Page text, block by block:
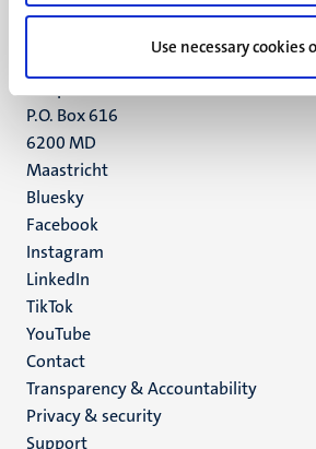
Use necessary cookies
Maastricht
+31 43 388 2222
P.O. Box 616
6200 MD
Maastricht
Social
media
Bluesky
Facebook
Instagram
LinkedIn
TikTok
YouTube
Menu
footer
(EN)
Contact
Transparency & Accountability
Privacy & security
Support